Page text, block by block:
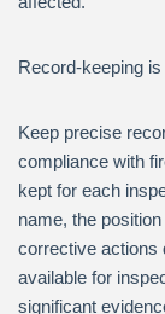
Record-keeping
Keep precise
compliance with
kept for each
name, the
corrective actions
available for
significant